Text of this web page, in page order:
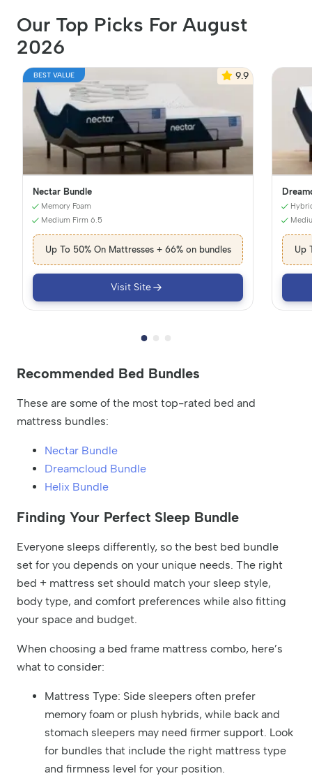
Our Top Picks For August
2026
BEST VALUE 9.9
Nectar Bundle
Memory Foam
Medium Firm 6.5
Up To 50% On Mattresses + 66% on bundles
Visit Site
Up
Recommended Bed Bundles
These are some of the most top-rated bed and
mattress bundles:
Nectar Bundle
Dreamcloud Bundle
Helix Bundle
Finding Your Perfect Sleep Bundle
Everyone sleeps differently, so the best bed bundle
set for you depends on your unique needs. The right
bed + mattress set should match your sleep style,
body type, and comfort preferences while also fitting
your space and budget.
When choosing a bed frame mattress combo, here’s
what to consider:
Mattress Type: Side sleepers often prefer
memory foam or plush hybrids, while back and
stomach sleepers may need firmer support. Look
for bundles that include the right mattress type
and firmness level for your position.